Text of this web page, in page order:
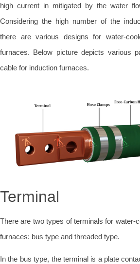
high current in mitigated by the water
Considering the high number of the
there are various designs for water-
furnaces. Below picture depicts various
cable for induction furnaces.
Terminal
There are two types of terminals for water-
furnaces: bus type and threaded type.
In the bus type, the terminal is a plate